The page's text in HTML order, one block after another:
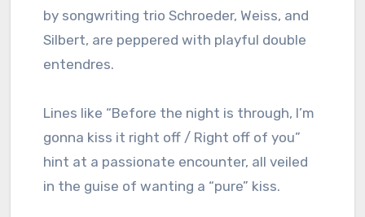
by songwriting trio Schroeder, Weiss, and
Silbert, are peppered with playful double
entendres.
Lines like “Before the night is through, I’m
gonna kiss it right off / Right off of you”
hint at a passionate encounter, all veiled
in the guise of wanting a “pure” kiss.